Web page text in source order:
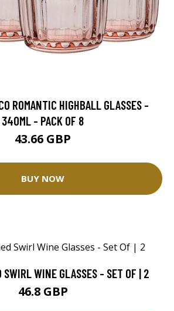
ROMANTIC HIGHBALL GLASSES -
340ML - PACK OF 8
43.66 GBP
BUY NOW
SWIRL WINE GLASSES - SET OF | 2
46.8 GBP